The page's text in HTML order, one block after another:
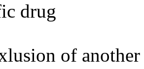
drug
of another